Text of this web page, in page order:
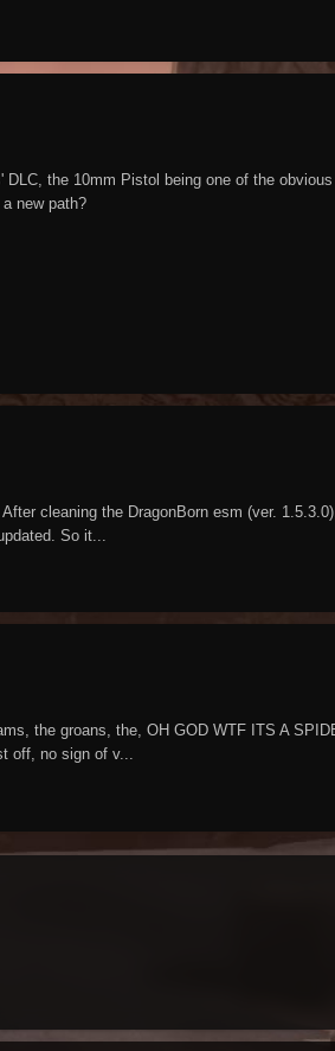
the 10mm Pistol being one of the
new path?
cleaning the DragonBorn esm (ver.
So it...
the groans, the, OH GOD WTF ITS A
off, no sign of v...